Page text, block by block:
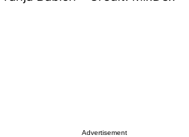
Advertisement